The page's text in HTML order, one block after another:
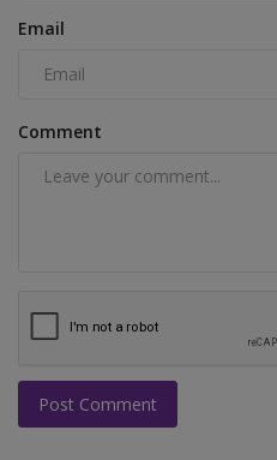
Email
Comment
Post Comment